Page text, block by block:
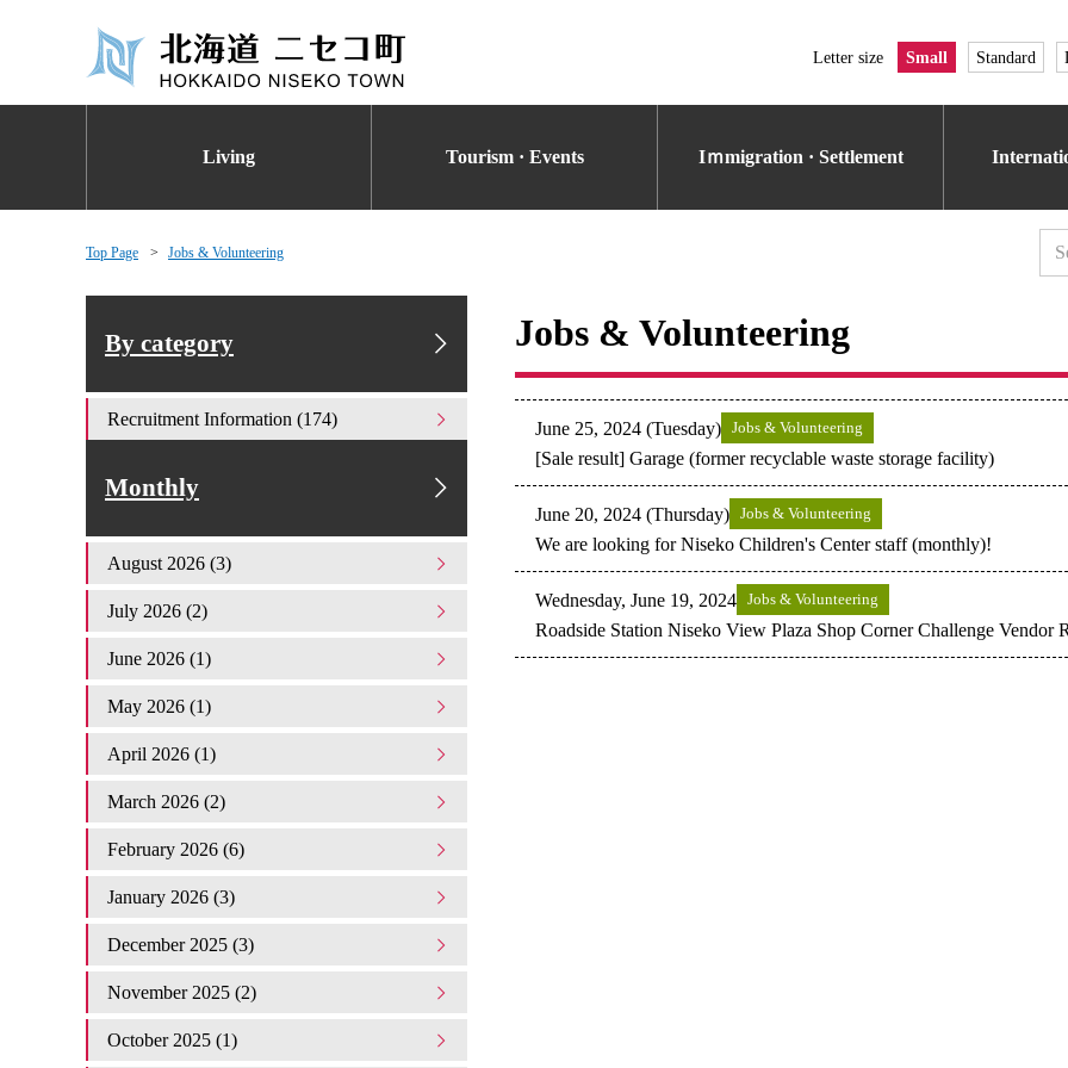
Letter size Small Standard
Living Tourism · Events Iｍmigration · Settlement
Top Page Jobs & Volunteering
Jobs & Volunteering
June 25, 2024 (Tuesday) Jobs & Volunteering
[Sale result] Garage (former recyclable waste storage facility)
June 20, 2024 (Thursday) Jobs & Volunteering
We are looking for Niseko Children's Center staff (monthly)!
Wednesday, June 19, 2024 Jobs & Volunteering
Roadside Station Niseko View Plaza Shop Corner Challenge Vendor
By category
Recruitment Information (174)
Monthly
August 2026 (3)
July 2026 (2)
June 2026 (1)
May 2026 (1)
April 2026 (1)
March 2026 (2)
February 2026 (6)
January 2026 (3)
December 2025 (3)
November 2025 (2)
October 2025 (1)